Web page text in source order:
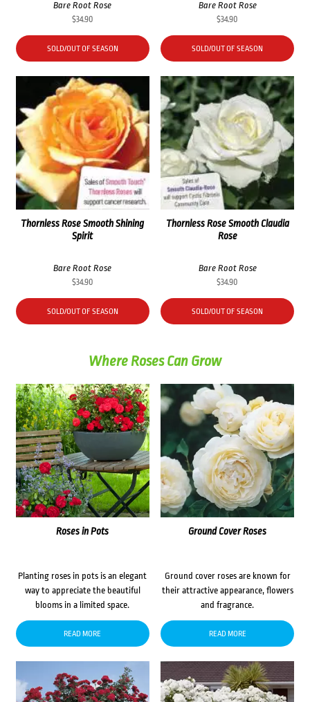
Bare Root Rose
$34.90
SOLD/OUT OF SEASON
Bare Root Rose
$34.90
SOLD/OUT OF SEASON
Thornless Rose Smooth Shining
Spirit
Bare Root Rose
$34.90
SOLD/OUT OF SEASON
Thornless Rose Smooth Claudia
Rose
Bare Root Rose
$34.90
SOLD/OUT OF SEASON
Where Roses Can Grow
Roses in Pots
Planting roses in pots is an elegant
way to appreciate the beautiful
blooms in a limited space.
READ MORE
Ground Cover Roses
Ground cover roses are known for
their attractive appearance, flowers
and fragrance.
READ MORE